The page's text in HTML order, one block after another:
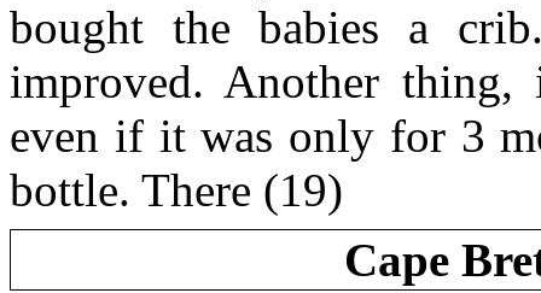
bought the babies a
improved. Another thing,
even if it was only for 3
bottle. There (19)
Cape